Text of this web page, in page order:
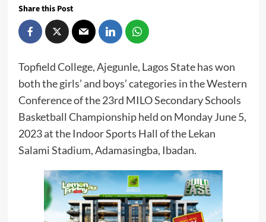
Share this Post
Topfield College, Ajegunle, Lagos State has won
both the girls’ and boys’ categories in the Western
Conference of the 23rd MILO Secondary Schools
Basketball Championship held on Monday June 5,
2023 at the Indoor Sports Hall of the Lekan
Salami Stadium, Adamasingba, Ibadan.